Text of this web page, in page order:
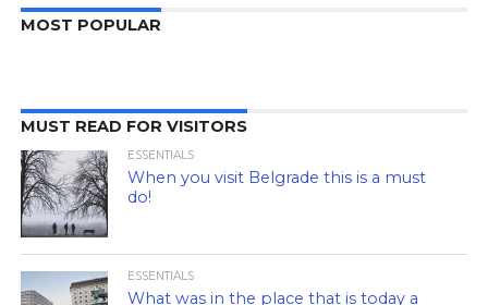
MOST POPULAR
MUST READ FOR VISITORS
ESSENTIALS
When you visit Belgrade this is a must
do!
ESSENTIALS
What was in the place that is today a